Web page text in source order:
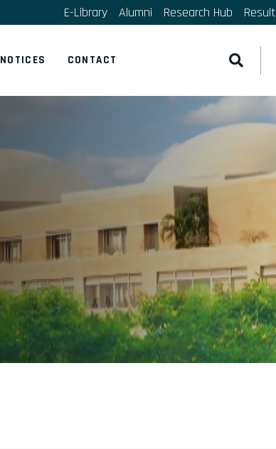
E-Library Alumni Research Hub Result
NOTICES CONTACT